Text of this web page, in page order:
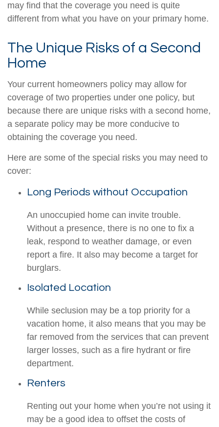
may find that the coverage you need is quite
different from what you have on your primary home.
The Unique Risks of a Second
Home
Your current homeowners policy may allow for
coverage of two properties under one policy, but
because there are unique risks with a second home,
a separate policy may be more conducive to
obtaining the coverage you need.
Here are some of the special risks you may need to
cover:
Long Periods without Occupation
An unoccupied home can invite trouble.
Without a presence, there is no one to fix a
leak, respond to weather damage, or even
report a fire. It also may become a target for
burglars.
Isolated Location
While seclusion may be a top priority for a
vacation home, it also means that you may be
far removed from the services that can prevent
larger losses, such as a fire hydrant or fire
department.
Renters
Renting out your home when you’re not using it
may be a good idea to offset the costs of